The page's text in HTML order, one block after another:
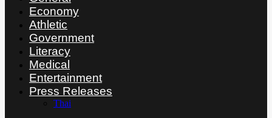
Economy
Athletic
Government
Literacy
Medical
Entertainment
Press Releases
Thai